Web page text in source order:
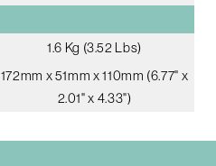
1.6 Kg (3.52 Lbs)
172mm x 51mm x 110mm (6.77" x
2.01" x 4.33")